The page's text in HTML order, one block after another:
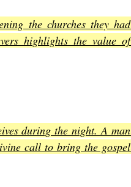
the churches they had
highlights the value of
during the night. A man
call to bring the gospel